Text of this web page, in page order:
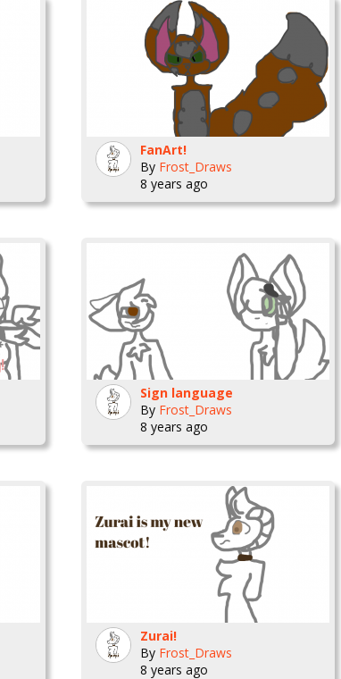
FanArt!
By Frost_Draws
8 years ago
Sign language
By Frost_Draws
8 years ago
Zurai!
By Frost_Draws
8 years ago